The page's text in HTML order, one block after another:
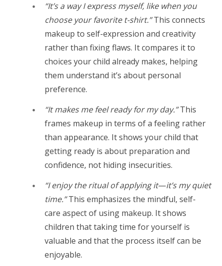
“It’s a way I express myself, like when you
choose your favorite t-shirt.”This connects
makeup to self-expression and creativity
rather than fixing flaws. It compares it to
choices your child already makes, helping
them understand it’s about personal
preference.
“It makes me feel ready for my day.”This
frames makeup in terms of a feeling rather
than appearance. It shows your child that
getting ready is about preparation and
confidence, not hiding insecurities.
“I enjoy the ritual of applying it—it’s my quiet
time.”This emphasizes the mindful, self-
care aspect of using makeup. It shows
children that taking time for yourself is
valuable and that the process itself can be
enjoyable.